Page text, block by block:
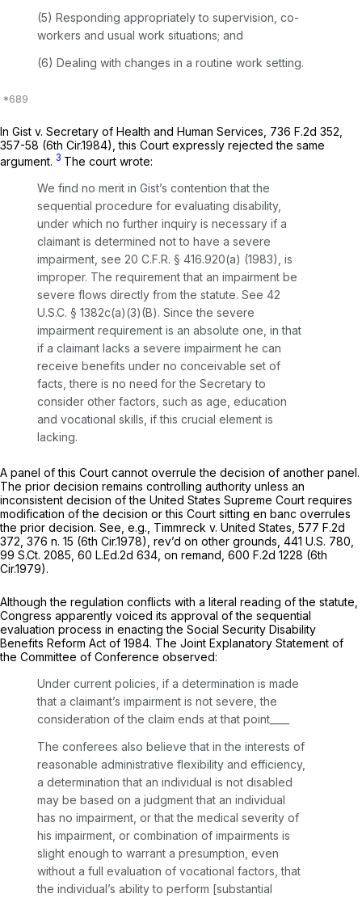
(5) Responding appropriately to supervision, co-
workers and usual work situations; and
(6) Dealing with changes in a routine work setting.
In Gist v. Secretary of Health and Human Services, 736 F.2d 352
357-58 (6th Cir.1984), this Court expressly rejected the same
argument. 3 The court wrote:
We find no merit in Gist’s contention that the
sequential procedure for evaluating disability,
under which no further inquiry is necessary if a
claimant is determined not to have a severe
impairment, see 20 C.F.R. § 416.920(a) (1983), is
improper. The requirement that an impairment be
severe flows directly from the statute. See 42
U.S.C. § 1382c(a)(3)(B). Since the severe
impairment requirement is an absolute one, in that
if a claimant lacks a severe impairment he can
receive benefits under no conceivable set of
facts, there is no need for the Secretary to
consider other factors, such as age, education
and vocational skills, if this crucial element is
lacking.
A panel of this Court cannot overrule the decision of another panel.
The prior decision remains controlling authority unless an
inconsistent decision of the United States Supreme Court requires
modification of the decision or this Court sitting en banc overrules
the prior decision. See, e.g., Timmreck v. United States, 577 F.2d
372 , 376 n. 15 (6th Cir.1978), rev’d on other grounds, 441 U.S. 780
99 S.Ct. 2085 60 L.Ed.2d 634 on remand, 600 F.2d 1228 (6th
Cir.1979).
Although the regulation conflicts with a literal reading of the statute,
Congress apparently voiced its approval of the sequential
evaluation process in enacting the Social Security Disability
Benefits Reform Act of 1984. The Joint Explanatory Statement of
the Committee of Conference observed:
Under current policies, if a determination is made
that a claimant’s impairment is not severe, the
consideration of the claim ends at that point____
The conferees also believe that in the interests of
reasonable administrative flexibility and efficiency,
a determination that an individual is not disabled
may be based on a judgment that an individual
has no impairment, or that the medical severity of
his impairment, or combination of impairments is
slight enough to warrant a presumption, even
without a full evaluation of vocational factors, that
the individual’s ability to perform [substantial